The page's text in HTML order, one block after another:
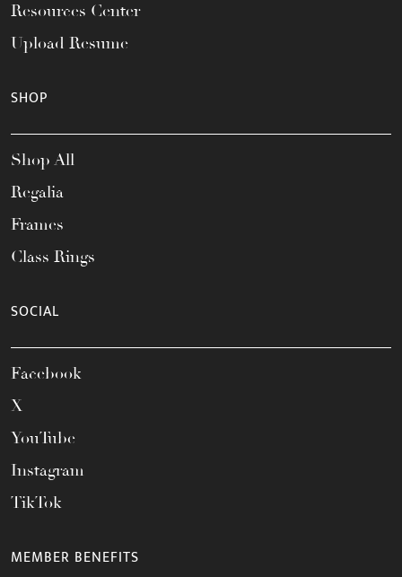
Resources Center
Upload Resume
SHOP
Shop All
Regalia
Frames
Class Rings
SOCIAL
Facebook
X
YouTube
Instagram
TikTok
MEMBER BENEFITS